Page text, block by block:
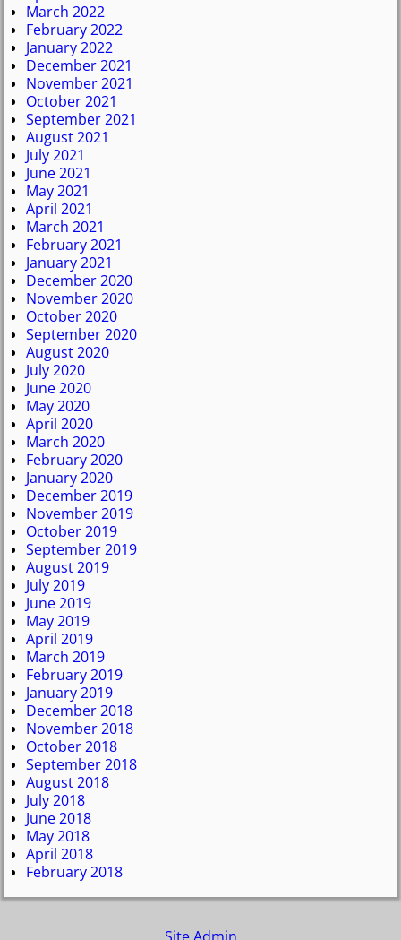
March 2022
February 2022
January 2022
December 2021
November 2021
October 2021
September 2021
August 2021
July 2021
June 2021
May 2021
April 2021
March 2021
February 2021
January 2021
December 2020
November 2020
October 2020
September 2020
August 2020
July 2020
June 2020
May 2020
April 2020
March 2020
February 2020
January 2020
December 2019
November 2019
October 2019
September 2019
August 2019
July 2019
June 2019
May 2019
April 2019
March 2019
February 2019
January 2019
December 2018
November 2018
October 2018
September 2018
August 2018
July 2018
June 2018
May 2018
April 2018
February 2018